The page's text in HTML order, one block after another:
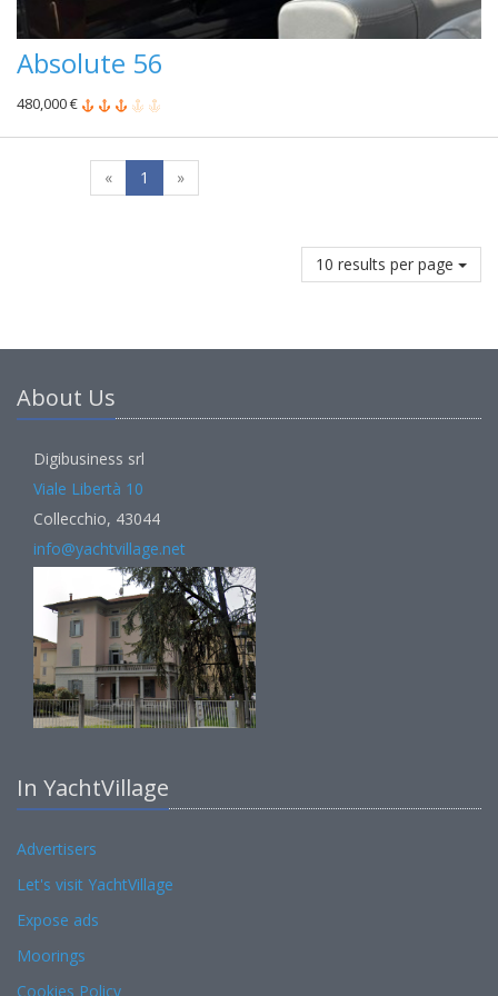
Absolute 56
480,000 €
« 1 »
10 results per page
About Us
Digibusiness srl
Viale Libertà 10
Collecchio, 43044
info@yachtvillage.net
In YachtVillage
Advertisers
Let's visit YachtVillage
Expose ads
Moorings
Cookies Policy